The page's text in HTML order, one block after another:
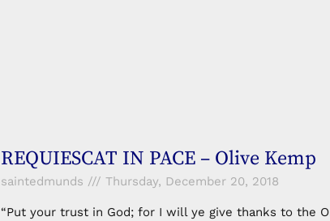
REQUIESCAT IN PACE – Olive Kemp
saintedmunds Thursday, December 20, 2018
“Put your trust in God; for I will ye give thanks to the